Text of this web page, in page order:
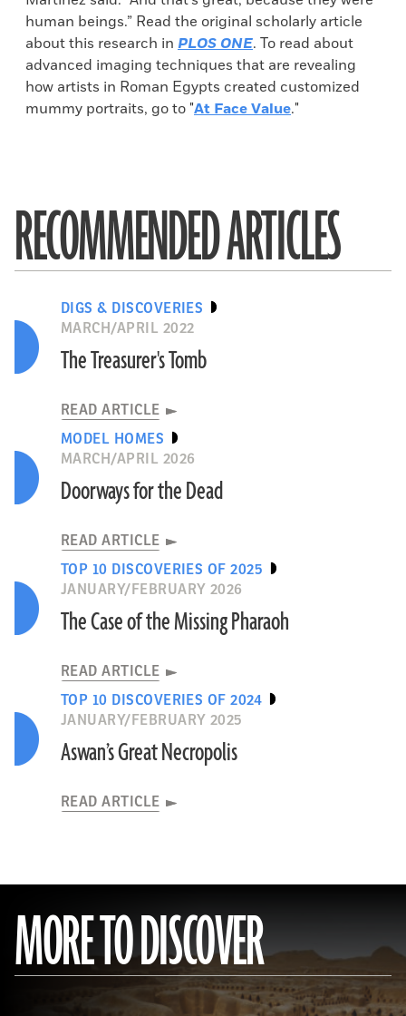
human beings.” Read the original scholarly article
about this research in PLOS ONE. To read about
advanced imaging techniques that are revealing
how artists in Roman Egypts created customized
mummy portraits, go to "At Face Value."
RECOMMENDED ARTICLES
DIGS & DISCOVERIES
MARCH/APRIL 2022
The Treasurer's Tomb
READ ARTICLE
MODEL HOMES
MARCH/APRIL 2026
Doorways for the Dead
READ ARTICLE
TOP 10 DISCOVERIES OF 2025
JANUARY/FEBRUARY 2026
The Case of the Missing Pharaoh
READ ARTICLE
TOP 10 DISCOVERIES OF 2024
JANUARY/FEBRUARY 2025
Aswan’s Great Necropolis
READ ARTICLE
MORE TO DISCOVER